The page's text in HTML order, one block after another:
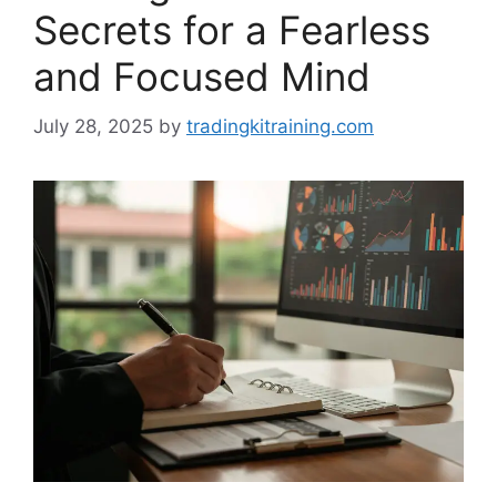
Secrets for a Fearless
and Focused Mind
July 28, 2025 by tradingkitraining.com